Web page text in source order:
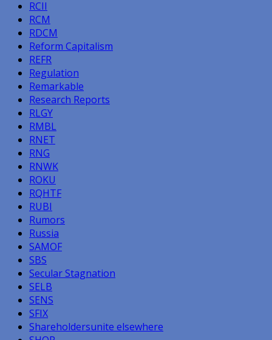
RCII
RCM
RDCM
Reform Capitalism
REFR
Regulation
Remarkable
Research Reports
RLGY
RMBL
RNET
RNG
RNWK
ROKU
RQHTF
RUBI
Rumors
Russia
SAMOF
SBS
Secular Stagnation
SELB
SENS
SFIX
Shareholdersunite elsewhere